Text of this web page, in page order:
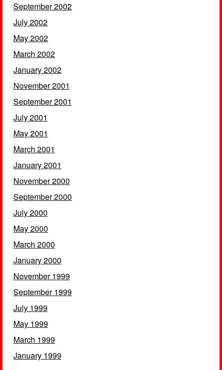
September 2002
July 2002
May 2002
March 2002
January 2002
November 2001
September 2001
July 2001
May 2001
March 2001
January 2001
November 2000
September 2000
July 2000
May 2000
March 2000
January 2000
November 1999
September 1999
July 1999
May 1999
March 1999
January 1999